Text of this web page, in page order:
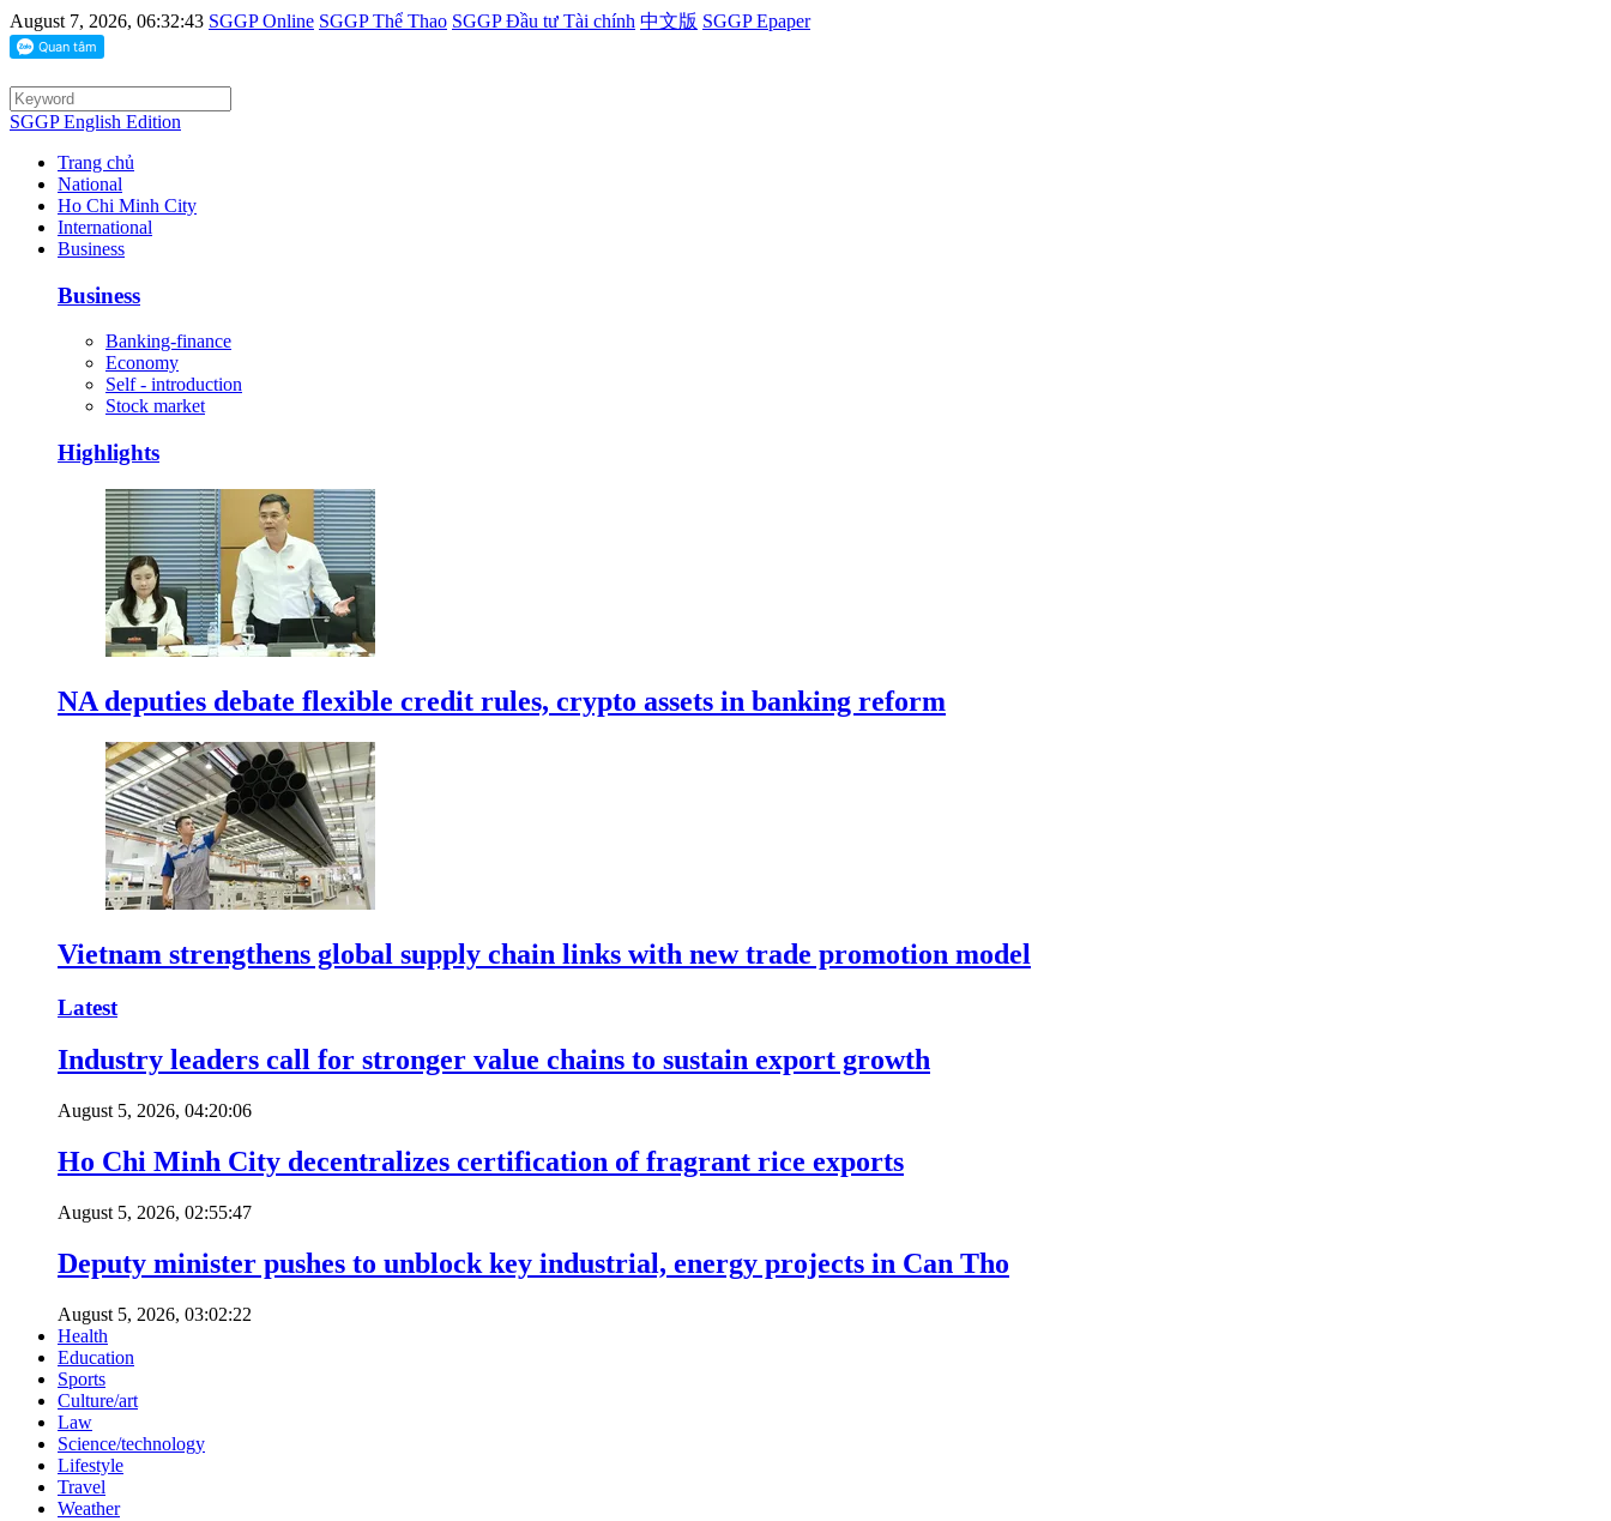
August 7, 2026, 06:32:43 SGGP Online SGGP Thể Thao SGGP Đầu tư Tài chính 中文版 SGGP Epaper
SGGP English Edition
Trang chủ
National
Ho Chi Minh City
International
Business
Business
Banking-finance
Economy
Self - introduction
Stock market
Highlights
NA deputies debate flexible credit rules, crypto assets in banking reform
Vietnam strengthens global supply chain links with new trade promotion model
Latest
Industry leaders call for stronger value chains to sustain export growth
August 5, 2026, 04:20:06
Ho Chi Minh City decentralizes certification of fragrant rice exports
August 5, 2026, 02:55:47
Deputy minister pushes to unblock key industrial, energy projects in Can Tho
August 5, 2026, 03:02:22
Health
Education
Sports
Culture/art
Law
Science/technology
Lifestyle
Travel
Weather